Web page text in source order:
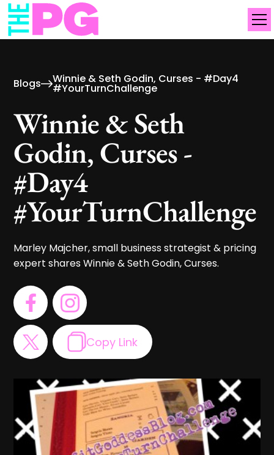
Blogs Winnie & Seth Godin, Curses - #Day4
#YourTurnChallenge
Winnie & Seth
Godin, Curses -
#Day4
#YourTurnChallenge
Marley Majcher, small business strategist & pricing
expert shares Winnie & Seth Godin, Curses.
Copy Link